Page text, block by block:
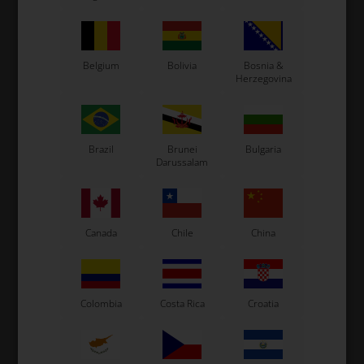
TM RACING KZ
KZ
20,35EUR
In stock
KZ
19,68EUR
In stock
Belgium Bolivia
Bosnia &
Herzegovina
Brazil
Brunei
Darussalam
Bulgaria
Canada Chile China
Colombia Costa Rica Croatia